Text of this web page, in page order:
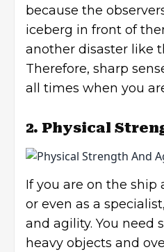
because the
iceberg in front of
another disaster like
Therefore, sharp
all times when you
2. Physical
If you are on the ship
or even as a
and agility. You need
heavy objects and